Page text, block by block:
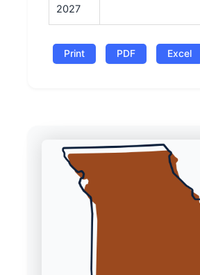
2027
Print PDF Excel